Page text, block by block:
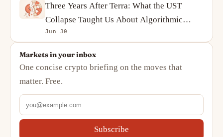
Three Years After Terra: What the UST
Collapse Taught Us About Algorithmic
Stablecoins
Jun 30
Markets in your inbox
One concise crypto briefing on the moves that
matter. Free.
Subscribe